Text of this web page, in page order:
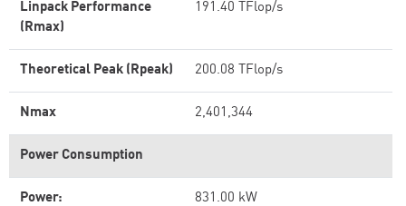
Linpack Performance
(Rmax)
191.40 TFlop/s
Theoretical Peak (Rpeak) 200.08 TFlop/s
Nmax 2,401,344
Power Consumption
Power: 831.00 kW